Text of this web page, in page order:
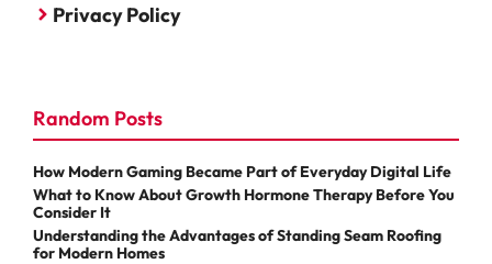
Privacy Policy
Random Posts
How Modern Gaming Became Part of Everyday Digital Life
What to Know About Growth Hormone Therapy Before You
Consider It
Understanding the Advantages of Standing Seam Roofing
for Modern Homes